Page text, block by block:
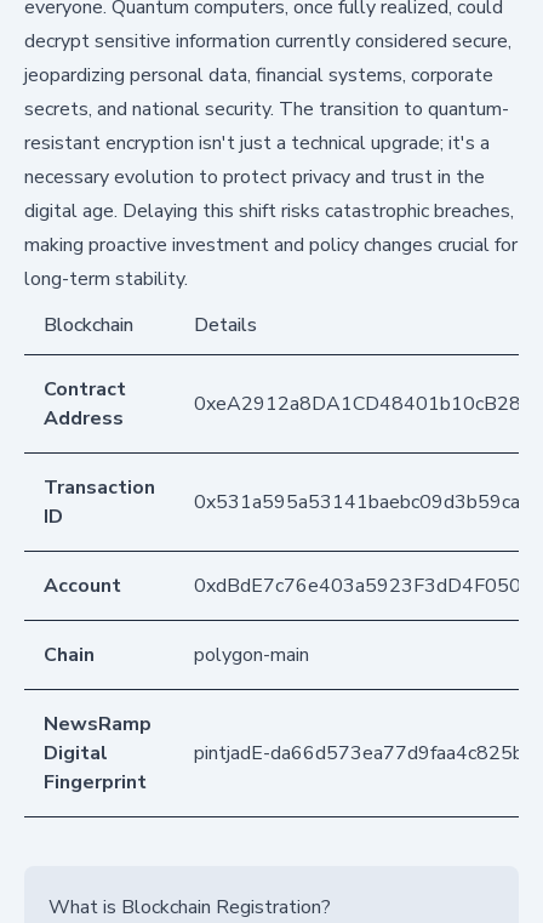
everyone. Quantum computers, once fully realized, could
decrypt sensitive information currently considered secure,
jeopardizing personal data, financial systems, corporate
secrets, and national security. The transition to quantum-
resistant encryption isn't just a technical upgrade; it's a
necessary evolution to protect privacy and trust in the
digital age. Delaying this shift risks catastrophic breaches,
making proactive investment and policy changes crucial for
long-term stability.
Blockchain
Details
Contract
Address
Transaction
ID
Account
Chain polygon-main
NewsRamp
Digital
Fingerprint
pintjadE-
What is Blockchain Registration?